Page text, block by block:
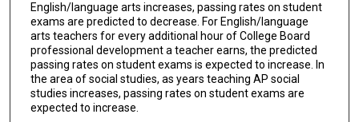
English/language arts increases, passing rates on student
exams are predicted to decrease. For English/language
arts teachers for every additional hour of College Board
professional development a teacher earns, the predicted
passing rates on student exams is expected to increase. In
the area of social studies, as years teaching AP social
studies increases, passing rates on student exams are
expected to increase.